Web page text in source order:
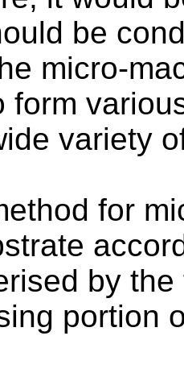
be
micro-
form
variety
for
by
portion